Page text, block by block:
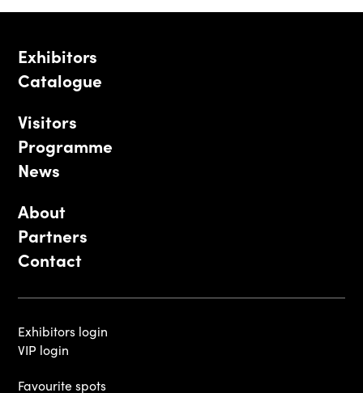
Exhibitors
Catalogue
Visitors
Programme
News
About
Partners
Contact
Exhibitors login
VIP login
Favourite spots